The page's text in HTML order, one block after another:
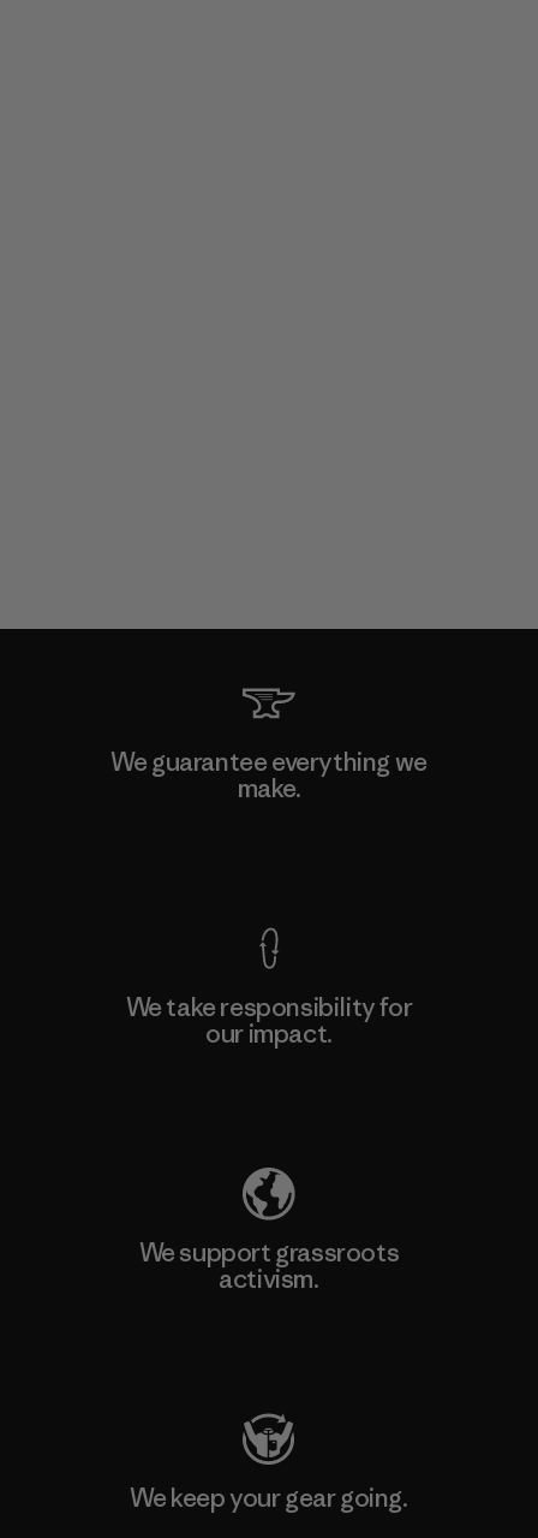
We guarantee everything we
make.
We take responsibility for
our impact.
We support grassroots
activism.
We keep your gear going.